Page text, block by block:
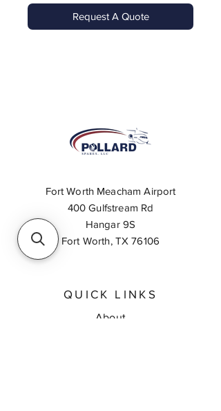
Request A Quote
Fort Worth Meacham Airport
400 Gulfstream Rd
Hangar 9S
Fort Worth, TX 76106
QUICK LINKS
About